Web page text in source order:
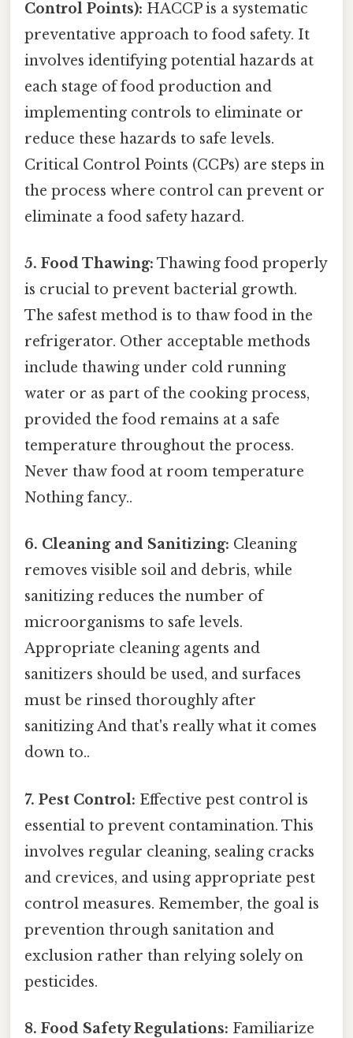
Control Points): HACCP is a systematic
preventative approach to food safety. It
involves identifying potential hazards at
each stage of food production and
implementing controls to eliminate or
reduce these hazards to safe levels.
Critical Control Points (CCPs) are steps in
the process where control can prevent or
eliminate a food safety hazard.
5. Food Thawing: Thawing food properly
is crucial to prevent bacterial growth.
The safest method is to thaw food in the
refrigerator. Other acceptable methods
include thawing under cold running
water or as part of the cooking process,
provided the food remains at a safe
temperature throughout the process.
Never thaw food at room temperature
Nothing fancy..
6. Cleaning and Sanitizing: Cleaning
removes visible soil and debris, while
sanitizing reduces the number of
microorganisms to safe levels.
Appropriate cleaning agents and
sanitizers should be used, and surfaces
must be rinsed thoroughly after
sanitizing And that's really what it comes
down to..
7. Pest Control: Effective pest control is
essential to prevent contamination. This
involves regular cleaning, sealing cracks
and crevices, and using appropriate pest
control measures. Remember, the goal is
prevention through sanitation and
exclusion rather than relying solely on
pesticides.
8. Food Safety Regulations: Familiarize